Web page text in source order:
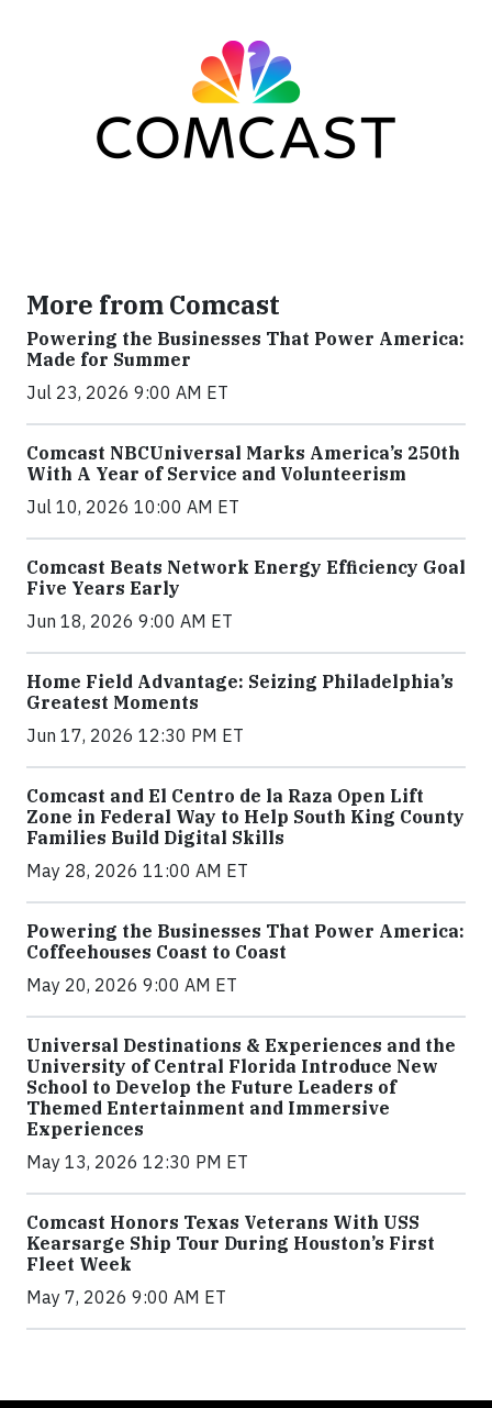
More from Comcast
Powering the Businesses That Power America:
Made for Summer
Jul 23, 2026 9:00 AM ET
Comcast NBCUniversal Marks America’s 250th
With A Year of Service and Volunteerism
Jul 10, 2026 10:00 AM ET
Comcast Beats Network Energy Efficiency Goal
Five Years Early
Jun 18, 2026 9:00 AM ET
Home Field Advantage: Seizing Philadelphia’s
Greatest Moments
Jun 17, 2026 12:30 PM ET
Comcast and El Centro de la Raza Open Lift
Zone in Federal Way to Help South King County
Families Build Digital Skills
May 28, 2026 11:00 AM ET
Powering the Businesses That Power America:
Coffeehouses Coast to Coast
May 20, 2026 9:00 AM ET
Universal Destinations & Experiences and the
University of Central Florida Introduce New
School to Develop the Future Leaders of
Themed Entertainment and Immersive
Experiences
May 13, 2026 12:30 PM ET
Comcast Honors Texas Veterans With USS
Kearsarge Ship Tour During Houston’s First
Fleet Week
May 7, 2026 9:00 AM ET